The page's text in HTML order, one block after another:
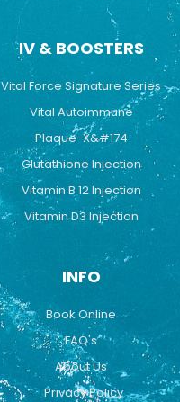
IV & BOOSTERS
Vital Force Signature Series
Vital Autoimmune
Plaque-X&#174
Glutathione Injection
Vitamin B 12 Injection
Vitamin D3 Injection
INFO
Book Online
FAQ's
About Us
Privacy Policy